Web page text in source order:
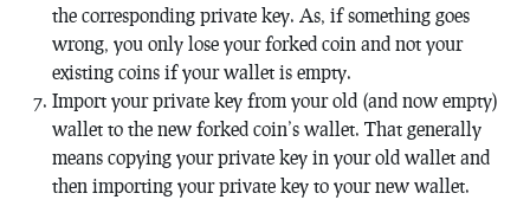
the corresponding private key. As, if something goes
wrong, you only lose your forked coin and not your
existing coins if your wallet is empty.
Import your private key from your old (and now empty)
wallet to the new forked coin’s wallet. That generally
means copying your private key in your old wallet and
then importing your private key to your new wallet.